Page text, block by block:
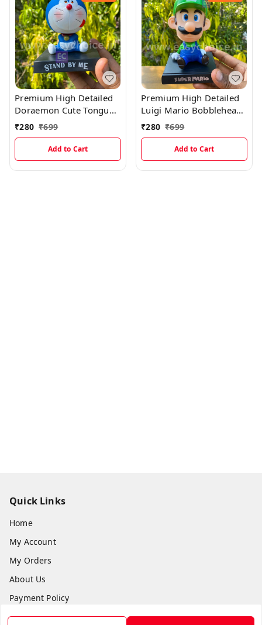
Premium High Detailed
Doraemon Cute Tongue
Out Bobblehead
Miniature
₹280 ₹699
Add to Cart
Premium High Detailed
Luigi Mario Bobblehead
Miniature
₹280 ₹699
Add to Cart
Quick Links
Home
My Account
My Orders
About Us
Payment Policy
Privacy Policy